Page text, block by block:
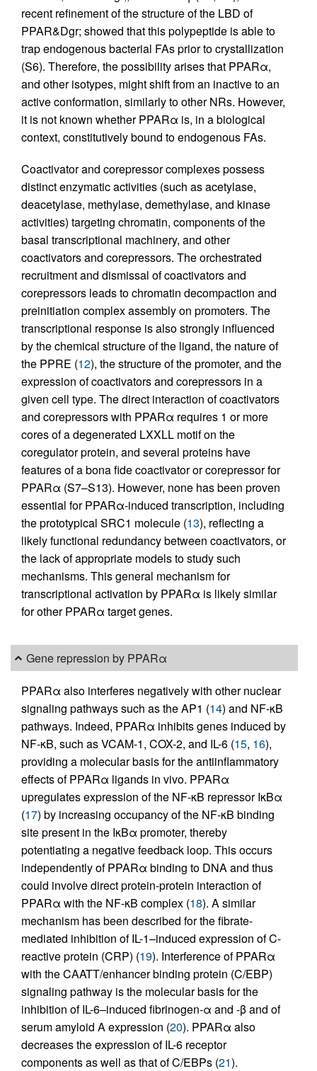
recent refinement of the structure of the LBD of
PPAR&Dgr; showed that this polypeptide is able to
trap endogenous bacterial FAs prior to crystallization
(S6). Therefore, the possibility arises that PPARα,
and other isotypes, might shift from an inactive to an
active conformation, similarly to other NRs. However,
it is not known whether PPARα is, in a biological
context, constitutively bound to endogenous FAs.
Coactivator and corepressor complexes possess
distinct enzymatic activities (such as acetylase,
deacetylase, methylase, demethylase, and kinase
activities) targeting chromatin, components of the
basal transcriptional machinery, and other
coactivators and corepressors. The orchestrated
recruitment and dismissal of coactivators and
corepressors leads to chromatin decompaction and
preinitiation complex assembly on promoters. The
transcriptional response is also strongly influenced
by the chemical structure of the ligand, the nature of
the PPRE (12), the structure of the promoter, and the
expression of coactivators and corepressors in a
given cell type. The direct interaction of coactivators
and corepressors with PPARα requires 1 or more
cores of a degenerated LXXLL motif on the
coregulator protein, and several proteins have
features of a bona fide coactivator or corepressor for
PPARα (S7–S13). However, none has been proven
essential for PPARα-induced transcription, including
the prototypical SRC1 molecule (13), reflecting a
likely functional redundancy between coactivators, or
the lack of appropriate models to study such
mechanisms. This general mechanism for
transcriptional activation by PPARα is likely similar
for other PPARα target genes.
Gene repression by PPARα
PPARα also interferes negatively with other nuclear
signaling pathways such as the AP1 (14) and NF-κB
pathways. Indeed, PPARα inhibits genes induced by
NF-κB, such as VCAM-1, COX-2, and IL-6 (15, 16),
providing a molecular basis for the antiinflammatory
effects of PPARα ligands in vivo. PPARα
upregulates expression of the NF-κB repressor IκBα
(17) by increasing occupancy of the NF-κB binding
site present in the IκBα promoter, thereby
potentiating a negative feedback loop. This occurs
independently of PPARα binding to DNA and thus
could involve direct protein-protein interaction of
PPARα with the NF-κB complex (18). A similar
mechanism has been described for the fibrate-
mediated inhibition of IL-1–induced expression of C-
reactive protein (CRP) (19). Interference of PPARα
with the CAATT/enhancer binding protein (C/EBP)
signaling pathway is the molecular basis for the
inhibition of IL-6–induced fibrinogen-α and -β and of
serum amyloid A expression (20). PPARα also
decreases the expression of IL-6 receptor
components as well as that of C/EBPs (21).